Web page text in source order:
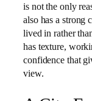
is not the only
also has a strong
lived in rather
has texture,
confidence that
view.